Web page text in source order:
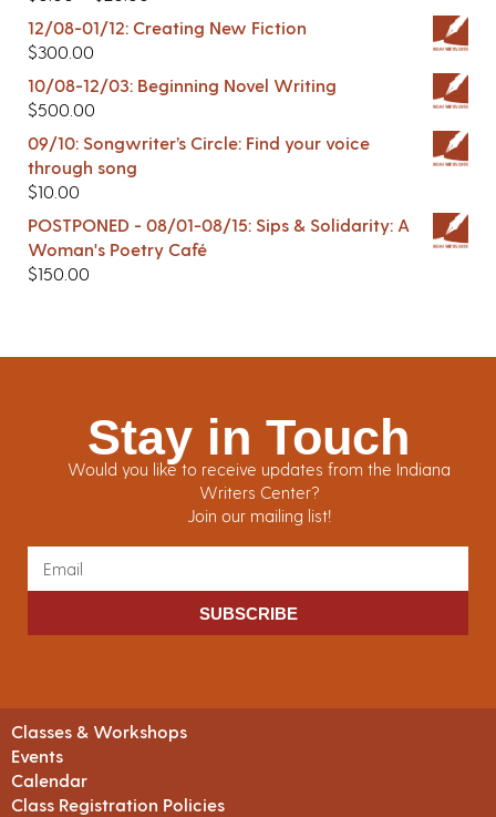
12/08-01/12: Creating New Fiction
$300.00
10/08-12/03: Beginning Novel Writing
$500.00
09/10: Songwriter’s Circle: Find your voice
through song
$10.00
POSTPONED - 08/01-08/15: Sips & Solidarity: A
Woman's Poetry Café
$150.00
Stay in Touch
Would you like to receive updates from the Indiana
Writers Center?
Join our mailing list!
SUBSCRIBE
Classes & Workshops
Events
Calendar
Class Registration Policies